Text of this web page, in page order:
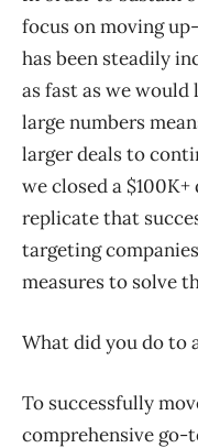
focus on moving
has been steadily
as fast as we
large numbers
larger deals to
we closed a
replicate that
targeting
measures to solve
What did you do to
To successfully
comprehensive